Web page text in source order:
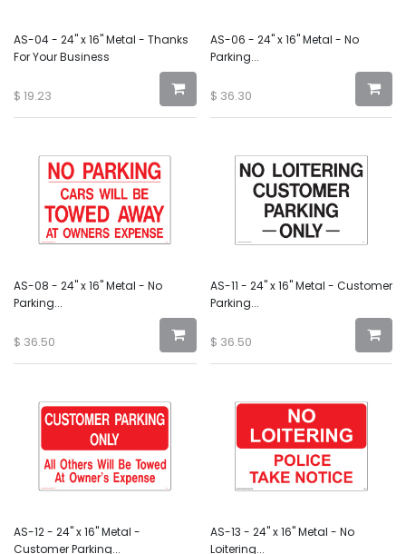
AS-04 - 24" x 16" Metal - Thanks
For Your Business
$ 19.23
AS-06 - 24" x 16" Metal - No
Parking...
$ 36.30
AS-08 - 24" x 16" Metal - No
Parking...
$ 36.50
AS-11 - 24" x 16" Metal - Customer
Parking...
$ 36.50
AS-12 - 24" x 16" Metal -
Customer Parking...
AS-13 - 24" x 16" Metal - No
Loitering...